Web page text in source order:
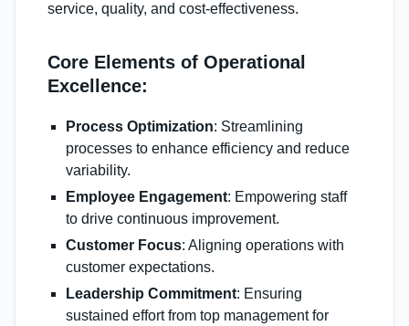
service, quality, and cost-effectiveness.
Core Elements of Operational
Excellence:
Process Optimization: Streamlining
processes to enhance efficiency and reduce
variability.
Employee Engagement: Empowering staff
to drive continuous improvement.
Customer Focus: Aligning operations with
customer expectations.
Leadership Commitment: Ensuring
sustained effort from top management for